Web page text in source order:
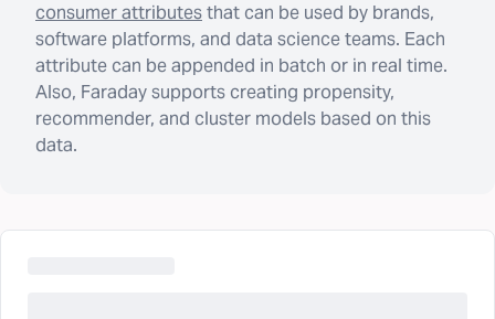
consumer attributesthat can be used by brands,
software platforms, and data science teams. Each
attribute can be appended in batch or in real time.
Also, Faraday supports creating propensity,
recommender, and cluster models based on this
data.